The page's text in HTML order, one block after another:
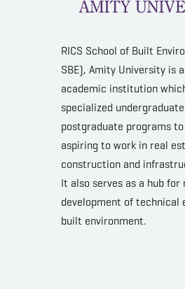
RICS School of Built
SBE), Amity University is
academic institution
specialized
postgraduate programs
aspiring to work in real
construction and
It also serves as a hub for
development of technical
built environment.